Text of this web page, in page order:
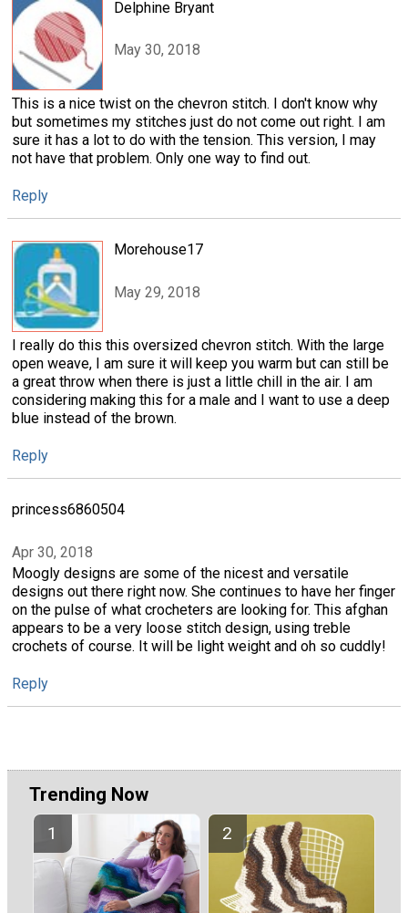
Delphine Bryant
May 30, 2018
This is a nice twist on the chevron stitch. I don't know why
but sometimes my stitches just do not come out right. I am
sure it has a lot to do with the tension. This version, I may
not have that problem. Only one way to find out.
Reply
Morehouse17
May 29, 2018
I really do this this oversized chevron stitch. With the large
open weave, I am sure it will keep you warm but can still be
a great throw when there is just a little chill in the air. I am
considering making this for a male and I want to use a deep
blue instead of the brown.
Reply
princess6860504
Apr 30, 2018
Moogly designs are some of the nicest and versatile
designs out there right now. She continues to have her finger
on the pulse of what crocheters are looking for. This afghan
appears to be a very loose stitch design, using treble
crochets of course. It will be light weight and oh so cuddly!
Reply
Trending Now